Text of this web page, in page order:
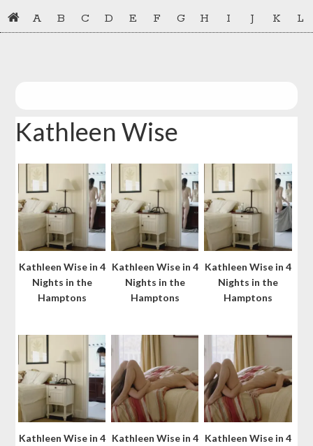
Skip
to
Skip
to
A B C D E F G H I J K L
Kathleen Wise
Kathleen Wise in 4
Nights in the
Hamptons
Kathleen Wise in 4
Nights in the
Hamptons
Kathleen Wise in 4
Nights in the
Hamptons
Kathleen Wise in 4 Kathleen Wise in 4 Kathleen Wise in 4